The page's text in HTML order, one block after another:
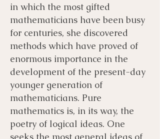
in which the most gifted
mathematicians have been busy
for centuries, she discovered
methods which have proved of
enormous importance in the
development of the present-day
younger generation of
mathematicians. Pure
mathematics is, in its way, the
poetry of logical ideas. One
seeks the most general ideas of